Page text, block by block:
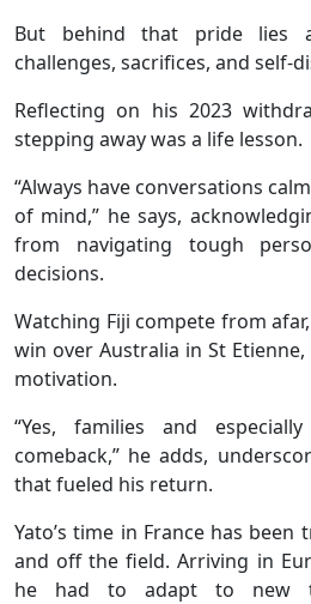
But behind that pride lies
challenges, sacrifices, and self-
Reflecting on his 2023
stepping away was a life lesson.
“Always have conversations
of mind,” he says,
from navigating tough
decisions.
Watching Fiji compete from
win over Australia in St
motivation.
“Yes, families and
comeback,” he adds,
that fueled his return.
Yato’s time in France has
and off the field. Arriving in
he had to adapt to new